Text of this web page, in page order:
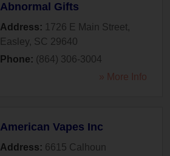
Abnormal Gifts
Address: 1726 E Main Street,
Easley, SC 29640
Phone: (864) 306-3004
» More Info
American Vapes Inc
Address: 6615 Calhoun